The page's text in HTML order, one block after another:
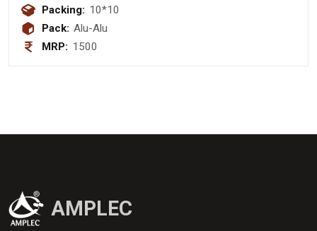
10mg Tablet
Packing: 10*10
Pack: Alu-Alu
MRP: 1500
AMPLEC